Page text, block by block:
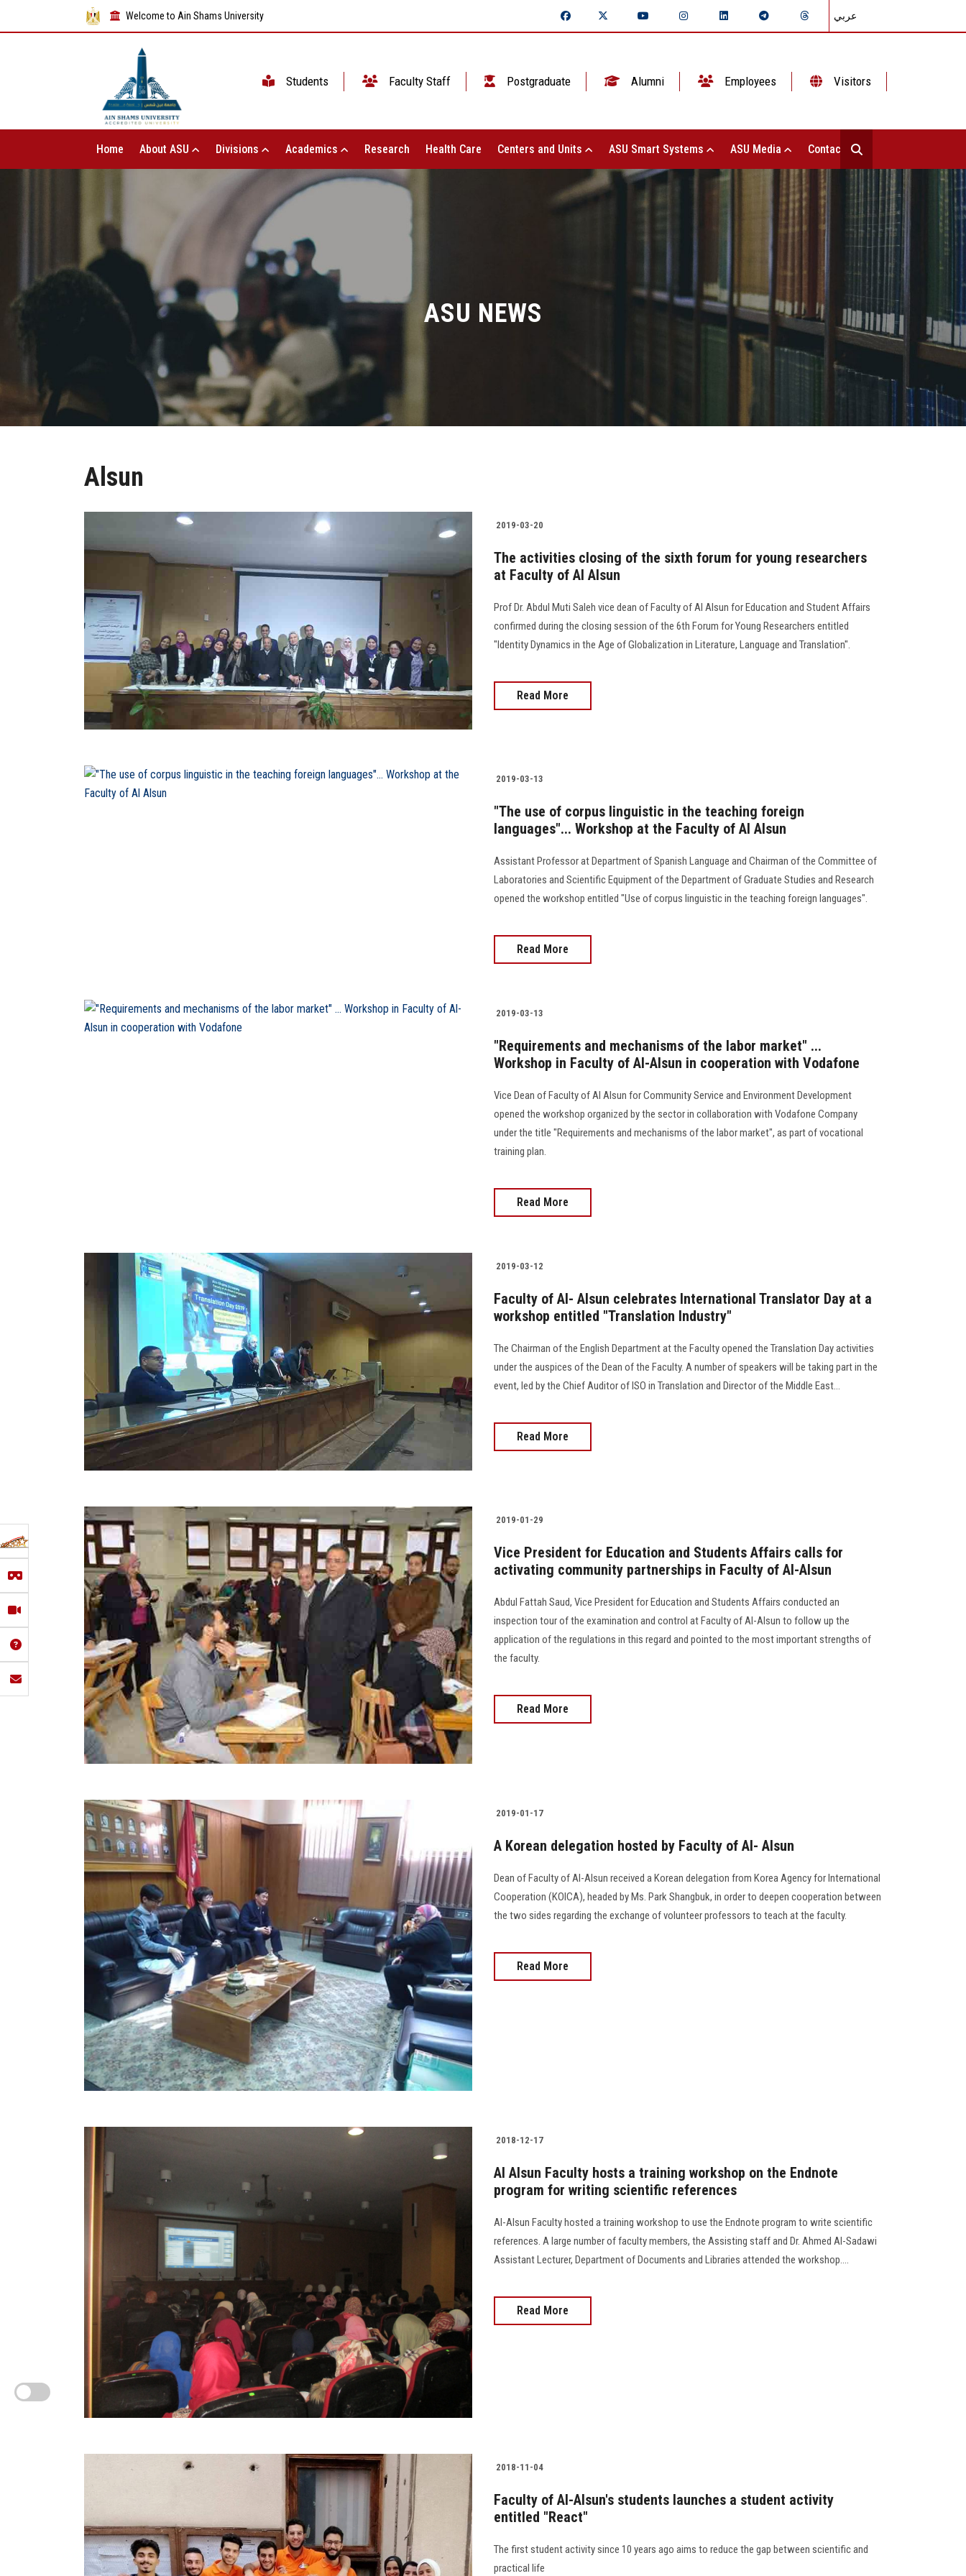
Welcome to Ain Shams University عربي
Students Faculty Staff Postgraduate Alumni Employees Visitors
Home About ASU Divisions Academics Research Health Care Centers and Units ASU Smart Systems ASU Media Contact Us
ASU NEWS
Alsun
2019-03-20
The activities closing of the sixth forum for young researchers
at Faculty of Al Alsun
Prof Dr. Abdul Muti Saleh vice dean of Faculty of Al Alsun for Education and Student Affairs
confirmed during the closing session of the 6th Forum for Young Researchers entitled
"Identity Dynamics in the Age of Globalization in Literature, Language and Translation".
Read More
2019-03-13
"The use of corpus linguistic in the teaching foreign
languages"... Workshop at the Faculty of Al Alsun
Assistant Professor at Department of Spanish Language and Chairman of the Committee of
Laboratories and Scientific Equipment of the Department of Graduate Studies and Research
opened the workshop entitled "Use of corpus linguistic in the teaching foreign languages".
Read More
2019-03-13
"Requirements and mechanisms of the labor market" ...
Workshop in Faculty of Al-Alsun in cooperation with Vodafone
Vice Dean of Faculty of Al Alsun for Community Service and Environment Development
opened the workshop organized by the sector in collaboration with Vodafone Company
under the title "Requirements and mechanisms of the labor market", as part of vocational
training plan.
Read More
2019-03-12
Faculty of Al- Alsun celebrates International Translator Day at a
workshop entitled "Translation Industry"
The Chairman of the English Department at the Faculty opened the Translation Day activities
under the auspices of the Dean of the Faculty. A number of speakers will be taking part in the
event, led by the Chief Auditor of ISO in Translation and Director of the Middle East...
Read More
2019-01-29
Vice President for Education and Students Affairs calls for
activating community partnerships in Faculty of Al-Alsun
Abdul Fattah Saud, Vice President for Education and Students Affairs conducted an
inspection tour of the examination and control at Faculty of Al-Alsun to follow up the
application of the regulations in this regard and pointed to the most important strengths of
the faculty.
Read More
2019-01-17
A Korean delegation hosted by Faculty of Al- Alsun
Dean of Faculty of Al-Alsun received a Korean delegation from Korea Agency for International
Cooperation (KOICA), headed by Ms. Park Shangbuk, in order to deepen cooperation between
the two sides regarding the exchange of volunteer professors to teach at the faculty.
Read More
2018-12-17
Al Alsun Faculty hosts a training workshop on the Endnote
program for writing scientific references
Al-Alsun Faculty hosted a training workshop to use the Endnote program to write scientific
references. A large number of faculty members, the Assisting staff and Dr. Ahmed Al-Sadawi
Assistant Lecturer, Department of Documents and Libraries attended the workshop....
Read More
2018-11-04
Faculty of Al-Alsun's students launches a student activity
entitled "React"
The first student activity since 10 years ago aims to reduce the gap between scientific and
practical life